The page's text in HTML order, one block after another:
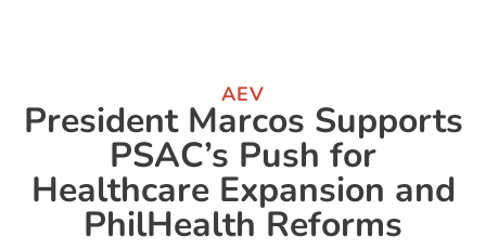
AEV
President Marcos Supports
PSAC’s Push for
Healthcare Expansion and
PhilHealth Reforms